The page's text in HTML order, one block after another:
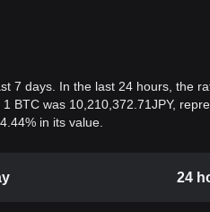
7 days. In the last 24 hours, the
BTC was 10,210,372.71JPY,
in its value.
24